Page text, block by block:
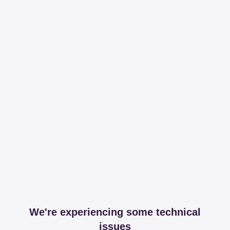
We're experiencing some technical
issues